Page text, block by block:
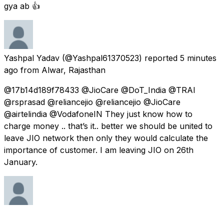
gya ab 👍
Yashpal Yadav (@Yashpal61370523) reported 5 minutes
ago from Alwar, Rajasthan
@17b14d189f78433 @JioCare @DoT_India @TRAI
@rsprasad @reliancejio @reliancejio @JioCare
@airtelindia @VodafoneIN They just know how to
charge money .. that’s it.. better we should be united to
leave JIO network then only they would calculate the
importance of customer. I am leaving JIO on 26th
January.